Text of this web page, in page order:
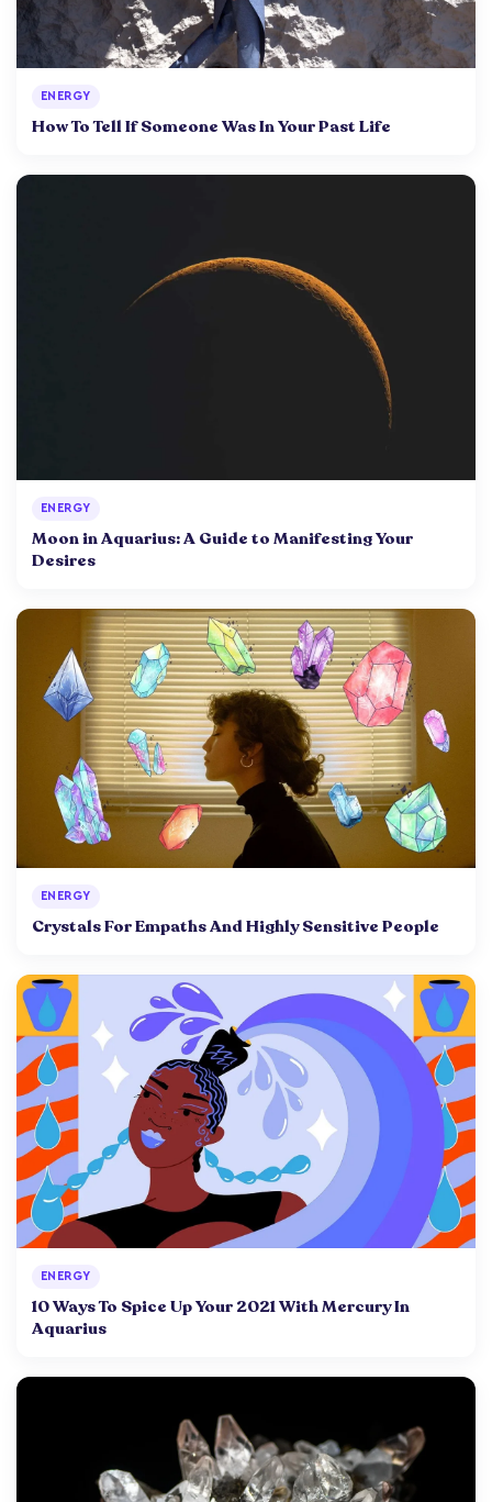
ENERGY
How To Tell If Someone Was In Your Past Life
ENERGY
Moon in Aquarius: A Guide to Manifesting Your
Desires
ENERGY
Crystals For Empaths And Highly Sensitive People
ENERGY
10 Ways To Spice Up Your 2021 With Mercury In
Aquarius